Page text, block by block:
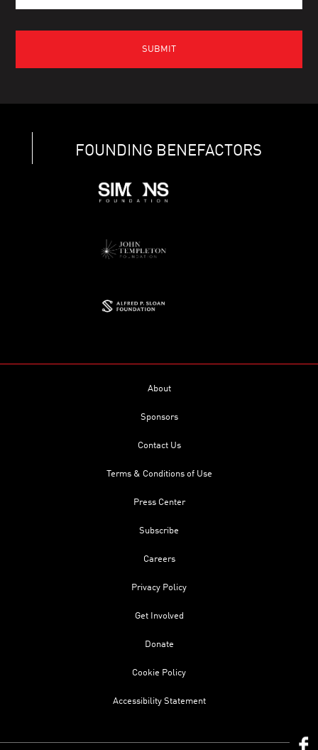
FOUNDING BENEFACTORS
About
Sponsors
Contact Us
Terms & Conditions of Use
Press Center
Subscribe
Careers
Privacy Policy
Get Involved
Donate
Cookie Policy
Accessibility Statement